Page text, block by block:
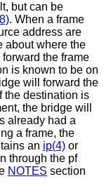
but can be
. When a frame
address are
about where the
the frame
is known to be on
will forward the
the destination is
the bridge will
already had a
a frame, the
an ip(4) or
through the pf
NOTES section